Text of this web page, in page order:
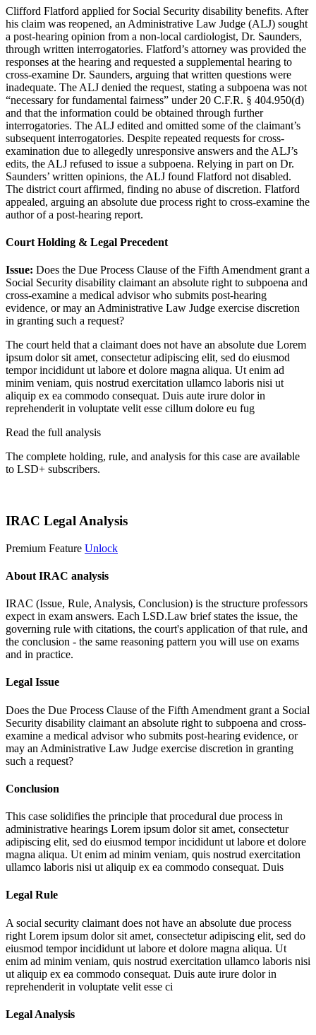
Clifford Flatford applied for Social Security disability benefits. After
his claim was reopened, an Administrative Law Judge (ALJ) sought
a post-hearing opinion from a non-local cardiologist, Dr. Saunders,
through written interrogatories. Flatford’s attorney was provided the
responses at the hearing and requested a supplemental hearing to
cross-examine Dr. Saunders, arguing that written questions were
inadequate. The ALJ denied the request, stating a subpoena was not
“necessary for fundamental fairness” under 20 C.F.R. § 404.950(d)
and that the information could be obtained through further
interrogatories. The ALJ edited and omitted some of the claimant’s
subsequent interrogatories. Despite repeated requests for cross-
examination due to allegedly unresponsive answers and the ALJ’s
edits, the ALJ refused to issue a subpoena. Relying in part on Dr.
Saunders’ written opinions, the ALJ found Flatford not disabled.
The district court affirmed, finding no abuse of discretion. Flatford
appealed, arguing an absolute due process right to cross-examine the
author of a post-hearing report.
Court Holding & Legal Precedent
Issue: Does the Due Process Clause of the Fifth Amendment grant a
Social Security disability claimant an absolute right to subpoena and
cross-examine a medical advisor who submits post-hearing
evidence, or may an Administrative Law Judge exercise discretion
in granting such a request?
The court held that a claimant does not have an absolute due Lorem
ipsum dolor sit amet, consectetur adipiscing elit, sed do eiusmod
tempor incididunt ut labore et dolore magna aliqua. Ut enim ad
minim veniam, quis nostrud exercitation ullamco laboris nisi ut
aliquip ex ea commodo consequat. Duis aute irure dolor in
reprehenderit in voluptate velit esse cillum dolore eu fug
Read the full analysis
The complete holding, rule, and analysis for this case are available
to LSD+ subscribers.
IRAC Legal Analysis
Premium Feature Unlock
About IRAC analysis
IRAC (Issue, Rule, Analysis, Conclusion) is the structure professors
expect in exam answers. Each LSD.Law brief states the issue, the
governing rule with citations, the court's application of that rule, and
the conclusion - the same reasoning pattern you will use on exams
and in practice.
Legal Issue
Does the Due Process Clause of the Fifth Amendment grant a Social
Security disability claimant an absolute right to subpoena and cross-
examine a medical advisor who submits post-hearing evidence, or
may an Administrative Law Judge exercise discretion in granting
such a request?
Conclusion
This case solidifies the principle that procedural due process in
administrative hearings Lorem ipsum dolor sit amet, consectetur
adipiscing elit, sed do eiusmod tempor incididunt ut labore et dolore
magna aliqua. Ut enim ad minim veniam, quis nostrud exercitation
ullamco laboris nisi ut aliquip ex ea commodo consequat. Duis
Legal Rule
A social security claimant does not have an absolute due process
right Lorem ipsum dolor sit amet, consectetur adipiscing elit, sed do
eiusmod tempor incididunt ut labore et dolore magna aliqua. Ut
enim ad minim veniam, quis nostrud exercitation ullamco laboris nisi
ut aliquip ex ea commodo consequat. Duis aute irure dolor in
reprehenderit in voluptate velit esse ci
Legal Analysis